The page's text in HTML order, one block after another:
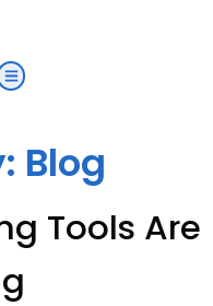
Blog
Tools Are